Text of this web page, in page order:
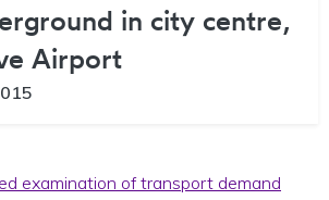
in city centre,
Airport
examination of transport demand